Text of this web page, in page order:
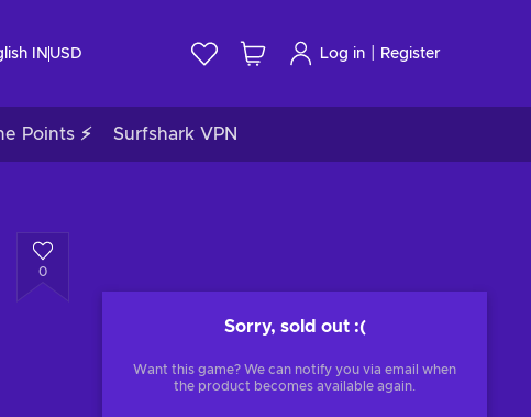
IN USD Log in Register
Points ⚡ Surfshark VPN
0
Sorry, sold out :(
Want this game? We can notify you via email when
the product becomes available again.